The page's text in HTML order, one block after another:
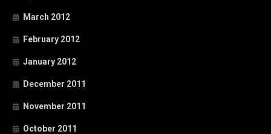
March 2012
February 2012
January 2012
December 2011
November 2011
October 2011